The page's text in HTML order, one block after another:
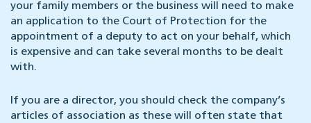
your family members or the business will need to make
an application to the Court of Protection for the
appointment of a deputy to act on your behalf, which
is expensive and can take several months to be dealt
with.
If you are a director, you should check the company’s
articles of association as these will often state that